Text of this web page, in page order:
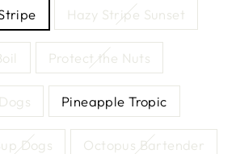
Hazy Stripe Sunset
Protect the Nuts
Pineapple Tropic
Dogs Octopus Bartender